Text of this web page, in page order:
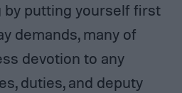
by putting yourself first
demands, many of
devotion to any
duties, and deputy